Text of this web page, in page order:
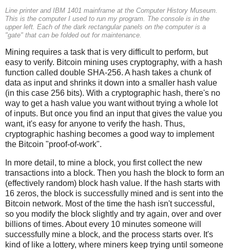
Line printer and IBM 1401 mainframe at the Computer History Museum.
This is the computer I used to run my program. The console is in the
upper left. Each of the dark rectangular panels on the computer is a
"gate" that can be folded out for maintenance.
Mining requires a task that is very difficult to perform, but
easy to verify. Bitcoin mining uses cryptography, with a hash
function called double SHA-256. A hash takes a chunk of
data as input and shrinks it down into a smaller hash value
(in this case 256 bits). With a cryptographic hash, there's no
way to get a hash value you want without trying a whole lot
of inputs. But once you find an input that gives the value you
want, it's easy for anyone to verify the hash. Thus,
cryptographic hashing becomes a good way to implement
the Bitcoin "proof-of-work".
In more detail, to mine a block, you first collect the new
transactions into a block. Then you hash the block to form an
(effectively random) block hash value. If the hash starts with
16 zeros, the block is successfully mined and is sent into the
Bitcoin network. Most of the time the hash isn't successful,
so you modify the block slightly and try again, over and over
billions of times. About every 10 minutes someone will
successfully mine a block, and the process starts over. It's
kind of like a lottery, where miners keep trying until someone